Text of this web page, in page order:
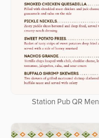
Station Pub QR